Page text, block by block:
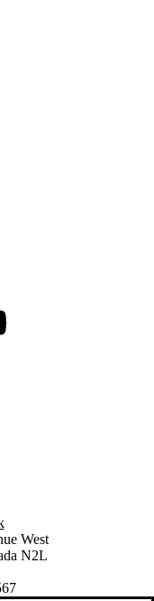
West
N2L